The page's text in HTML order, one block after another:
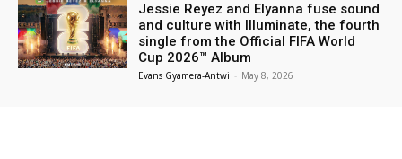
Jessie Reyez and Elyanna fuse sound
and culture with Illuminate, the fourth
single from the Official FIFA World
Cup 2026™ Album
Evans Gyamera-Antwi - May 8, 2026